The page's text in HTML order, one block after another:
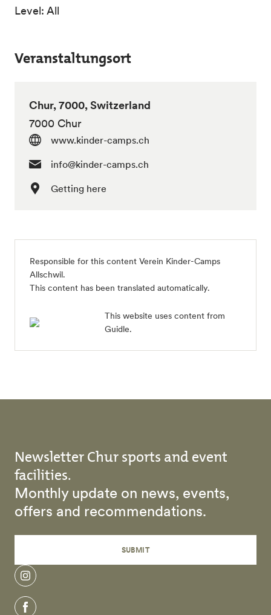
Level: All
Veranstaltungsort
Chur, 7000, Switzerland
7000 Chur
www.kinder-camps.ch
info@kinder-camps.ch
Getting here
Responsible for this content Verein Kinder-Camps
Allschwil.
This content has been translated automatically.
This website uses content from
Guidle.
Newsletter Chur sports and event
facilities.
Monthly update on news, events,
offers and recommendations.
SUBMIT
instagram
facebook